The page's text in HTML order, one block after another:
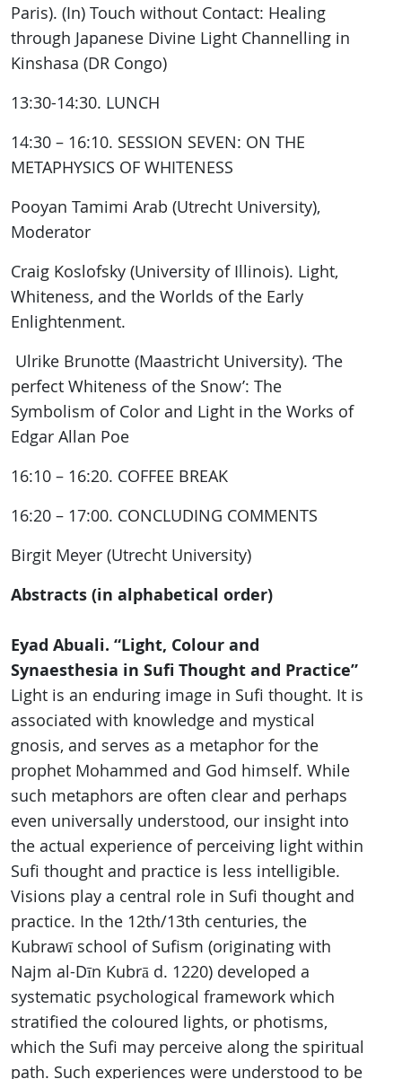
Paris). (In) Touch without Contact: Healing
through Japanese Divine Light Channelling in
Kinshasa (DR Congo)
13:30-14:30. LUNCH
14:30 – 16:10. SESSION SEVEN: ON THE
METAPHYSICS OF WHITENESS
Pooyan Tamimi Arab (Utrecht University),
Moderator
Craig Koslofsky (University of Illinois). Light,
Whiteness, and the Worlds of the Early
Enlightenment.
Ulrike Brunotte (Maastricht University). ‘The
perfect Whiteness of the Snow’: The
Symbolism of Color and Light in the Works of
Edgar Allan Poe
16:10 – 16:20. COFFEE BREAK
16:20 – 17:00. CONCLUDING COMMENTS
Birgit Meyer (Utrecht University)
Abstracts (in alphabetical order)
Eyad Abuali. “Light, Colour and
Synaesthesia in Sufi Thought and Practice”
Light is an enduring image in Sufi thought. It is
associated with knowledge and mystical
gnosis, and serves as a metaphor for the
prophet Mohammed and God himself. While
such metaphors are often clear and perhaps
even universally understood, our insight into
the actual experience of perceiving light within
Sufi thought and practice is less intelligible.
Visions play a central role in Sufi thought and
practice. In the 12th/13th centuries, the
Kubrawī school of Sufism (originating with
Najm al-Dīn Kubrā d. 1220) developed a
systematic psychological framework which
stratified the coloured lights, or photisms,
which the Sufi may perceive along the spiritual
path. Such experiences were understood to be